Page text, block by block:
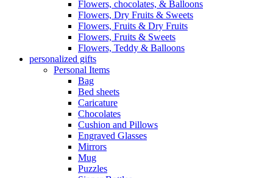
Flowers, chocolates, & Balloons
Flowers, Dry Fruits & Sweets
Flowers, Fruits & Dry Fruits
Flowers, Fruits & Sweets
Flowers, Teddy & Balloons
personalized gifts
Personal Items
Bag
Bed sheets
Caricature
Chocolates
Cushion and Pillows
Engraved Glasses
Mirrors
Mug
Puzzles